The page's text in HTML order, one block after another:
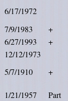
6/17/1972
7/9/1983
+
6/27/1993
+
12/12/1973
5/7/1910
+
1/21/1957
Part